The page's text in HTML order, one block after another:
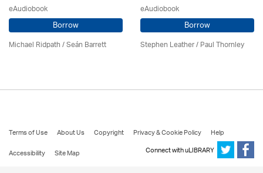
eAudiobook
Borrow
Michael Ridpath/ Seán Barrett
eAudiobook
Borrow
Stephen Leather/Paul Thornley
Terms of Use About Us Copyright Privacy & Cookie Policy
Help
Accessibility
Site Map Connect with uLIBRARY